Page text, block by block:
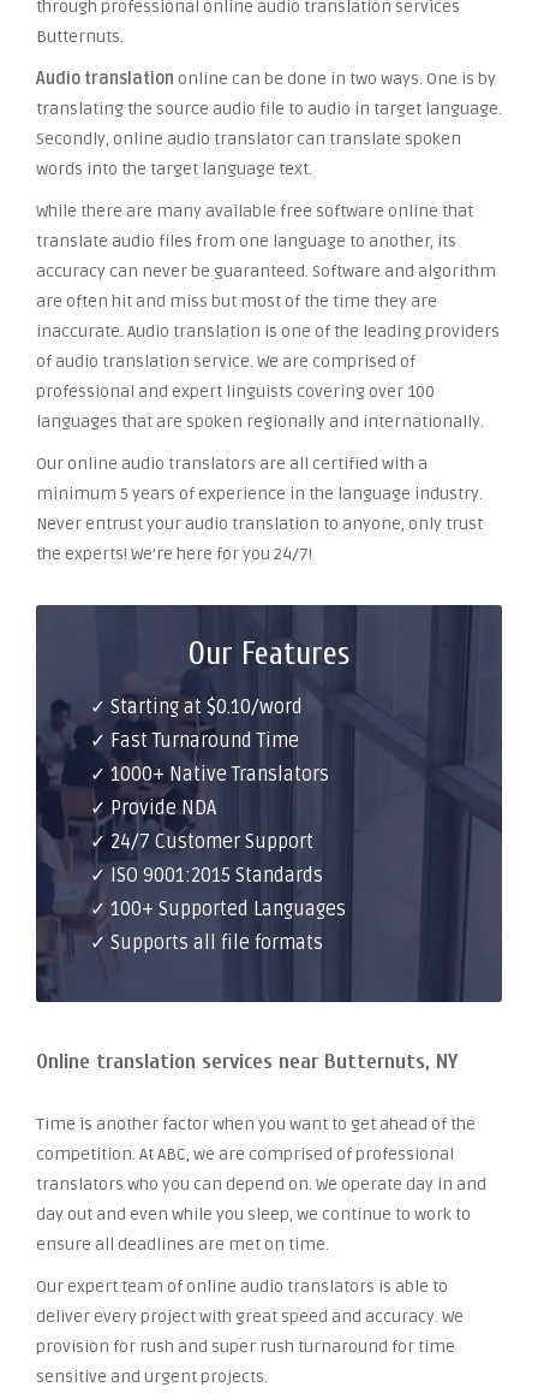
through professional online audio translation services
Butternuts.
Audio translation online can be done in two ways. One is by
translating the source audio file to audio in target language.
Secondly, online audio translator can translate spoken
words into the target language text.
While there are many available free software online that
translate audio files from one language to another, its
accuracy can never be guaranteed. Software and algorithm
are often hit and miss but most of the time they are
inaccurate. Audio translation is one of the leading providers
of audio translation service. We are comprised of
professional and expert linguists covering over 100
languages that are spoken regionally and internationally.
Our online audio translators are all certified with a
minimum 5 years of experience in the language industry.
Never entrust your audio translation to anyone, only trust
the experts! We’re here for you 24/7!
Our Features
✓ Starting at $0.10/word
✓ Fast Turnaround Time
✓ 1000+ Native Translators
✓ Provide NDA
✓ 24/7 Customer Support
✓ ISO 9001:2015 Standards
✓ 100+ Supported Languages
✓ Supports all file formats
Online translation services near Butternuts, NY
Time is another factor when you want to get ahead of the
competition. At ABC, we are comprised of professional
translators who you can depend on. We operate day in and
day out and even while you sleep, we continue to work to
ensure all deadlines are met on time.
Our expert team of online audio translators is able to
deliver every project with great speed and accuracy. We
provision for rush and super rush turnaround for time
sensitive and urgent projects.